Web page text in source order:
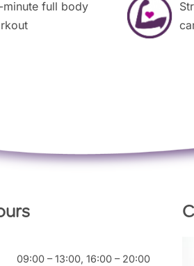
minute full body
09:00 – 13:00, 16:00 – 20:00